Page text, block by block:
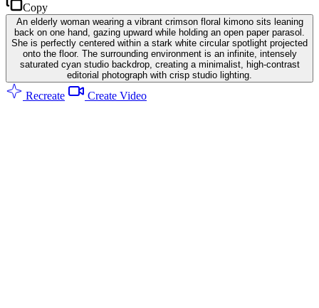
Copy
An elderly woman wearing a vibrant crimson floral kimono sits leaning
back on one hand, gazing upward while holding an open paper parasol.
She is perfectly centered within a stark white circular spotlight projected
onto the floor. The surrounding environment is an infinite, intensely
saturated cyan studio backdrop, creating a minimalist, high-contrast
editorial photograph with crisp studio lighting.
Recreate Create Video